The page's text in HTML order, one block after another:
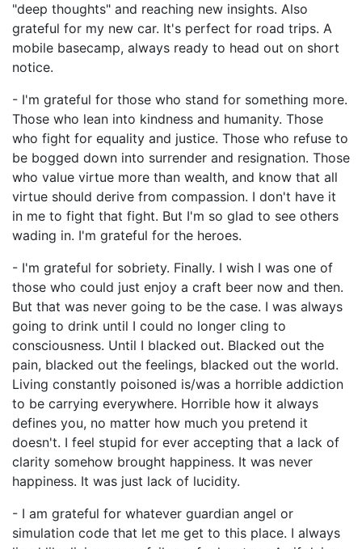
"deep thoughts" and reaching new insights. Also
grateful for my new car. It's perfect for road trips. A
mobile basecamp, always ready to head out on short
notice.
- I'm grateful for those who stand for something more.
Those who lean into kindness and humanity. Those
who fight for equality and justice. Those who refuse to
be bogged down into surrender and resignation. Those
who value virtue more than wealth, and know that all
virtue should derive from compassion. I don't have it
in me to fight that fight. But I'm so glad to see others
wading in. I'm grateful for the heroes.
- I'm grateful for sobriety. Finally. I wish I was one of
those who could just enjoy a craft beer now and then.
But that was never going to be the case. I was always
going to drink until I could no longer cling to
consciousness. Until I blacked out. Blacked out the
pain, blacked out the feelings, blacked out the world.
Living constantly poisoned is/was a horrible addiction
to be carrying everywhere. Horrible how it always
defines you, no matter how much you pretend it
doesn't. I feel stupid for ever accepting that a lack of
clarity somehow brought happiness. It was never
happiness. It was just lack of lucidity.
- I am grateful for whatever guardian angel or
simulation code that let me get to this place. I always